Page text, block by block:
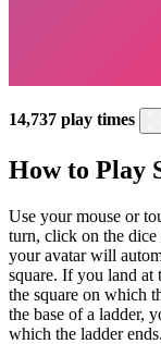
14,737 play times
How to Play
Use your mouse or
turn, click on the
your avatar will
square. If you land at
the square on which
the base of a ladder,
which the ladder ends.